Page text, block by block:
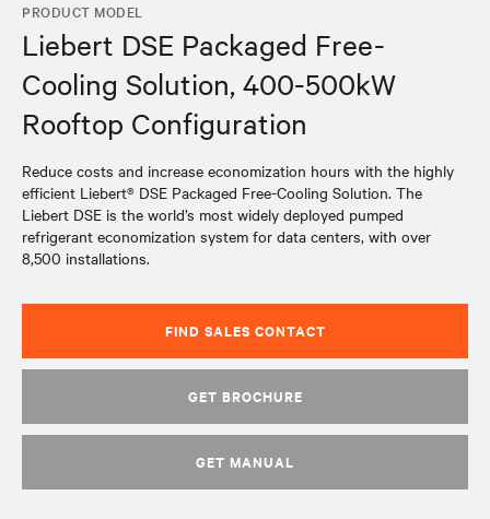
PRODUCT MODEL
Liebert DSE Packaged Free-
Cooling Solution, 400-500kW
Rooftop Configuration
Reduce costs and increase economization hours with the highly
efficient Liebert® DSE Packaged Free-Cooling Solution. The
Liebert DSE is the world’s most widely deployed pumped
refrigerant economization system for data centers, with over
8,500 installations.
FIND SALES CONTACT
GET BROCHURE
GET MANUAL